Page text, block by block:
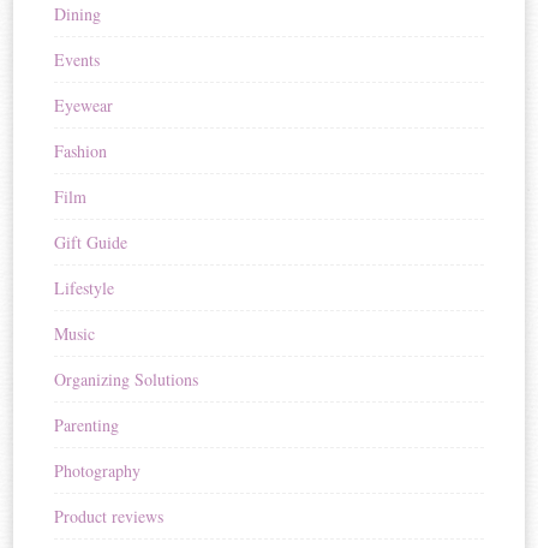
Dining
Events
Eyewear
Fashion
Film
Gift Guide
Lifestyle
Music
Organizing Solutions
Parenting
Photography
Product reviews